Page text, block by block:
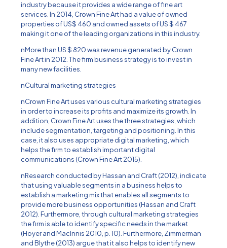
industry because it provides a wide range of fine art
services. In 2014, Crown Fine Art had a value of owned
properties of US$ 460 and owned assets of US $ 467
making it one of the leading organizations in this industry.
nMore than US $ 820 was revenue generated by Crown
Fine Art in 2012. The firm business strategy is to invest in
many new facilities.
nCultural marketing strategies
nCrown Fine Art uses various cultural marketing strategies
in order to increase its profits and maximize its growth. In
addition, Crown Fine Art uses the three strategies, which
include segmentation, targeting and positioning. In this
case, it also uses appropriate digital marketing, which
helps the firm to establish important digital
communications (Crown Fine Art 2015).
nResearch conducted by Hassan and Craft (2012), indicate
that using valuable segments in a business helps to
establish a marketing mix that enables all segments to
provide more business opportunities (Hassan and Craft
2012). Furthermore, through cultural marketing strategies
the firm is able to identify specific needs in the market
(Hoyer and MacInnis 2010, p. 10). Furthermore, Zimmerman
and Blythe (2013) argue that it also helps to identify new